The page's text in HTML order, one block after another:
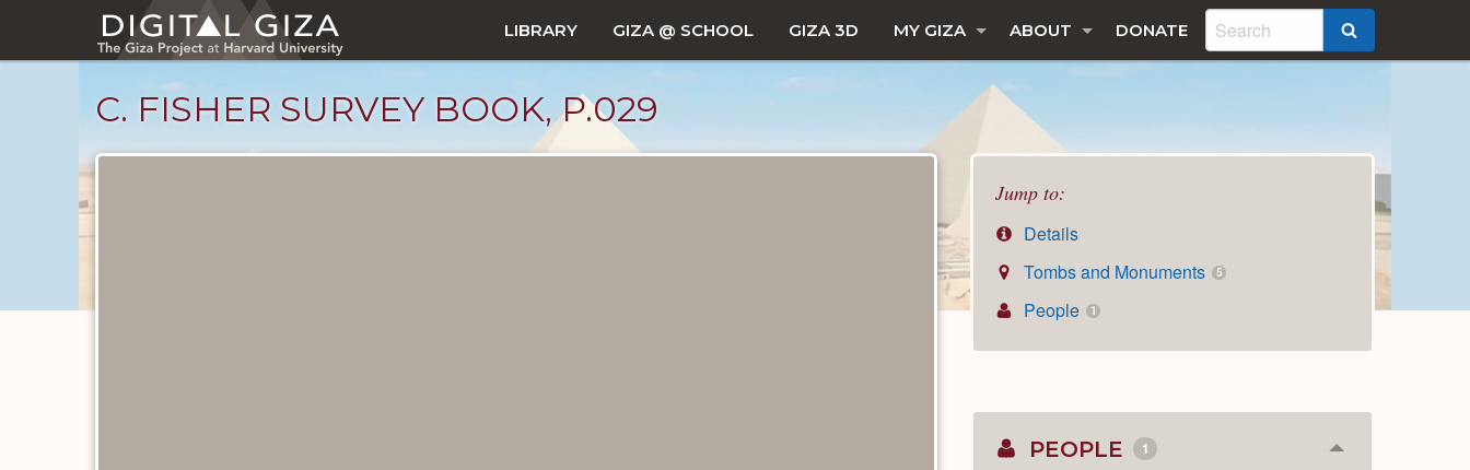
main
LIBRARY GIZA @ SCHOOL GIZA 3D MY GIZA ABOUT DONATE
C. FISHER SURVEY BOOK, P.029
Jump to:
Details
Tombs and Monuments
5
People 1
PEOPLE 1 Collapse